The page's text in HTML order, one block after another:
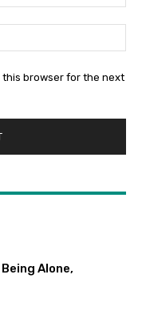
this browser for the next
Alone,